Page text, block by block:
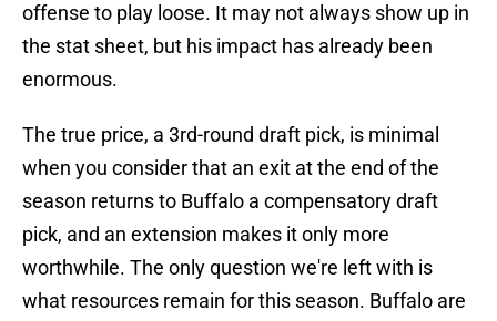
offense to play loose. It may not always show up in
the stat sheet, but his impact has already been
enormous.
The true price, a 3rd-round draft pick, is minimal
when you consider that an exit at the end of the
season returns to Buffalo a compensatory draft
pick, and an extension makes it only more
worthwhile. The only question we're left with is
what resources remain for this season. Buffalo are